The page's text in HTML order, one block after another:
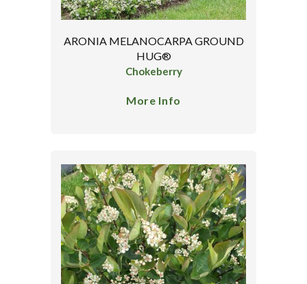
ARONIA MELANOCARPA GROUND
HUG®
Chokeberry
More Info